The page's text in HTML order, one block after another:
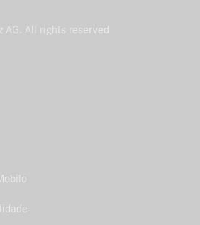
All rights reserved